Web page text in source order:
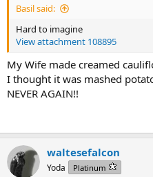
Basil said:
Hard to imagine
View attachment 108895
My Wife made creamed
I thought it was mashed
NEVER AGAIN!!
waltesefalcon
Yoda Platinum